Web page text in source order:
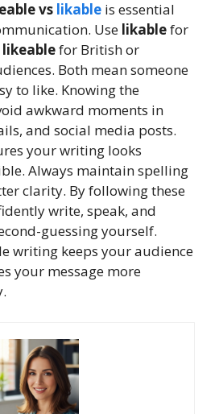
vs likable is essential
Use likablefor
likeablefor British or
Both mean someone
to like. Knowing the
awkward moments in
and social media posts.
your writing looks
Always maintain spelling
clarity. By following these
write, speak, and
guessing yourself.
writing keeps your audience
your message more